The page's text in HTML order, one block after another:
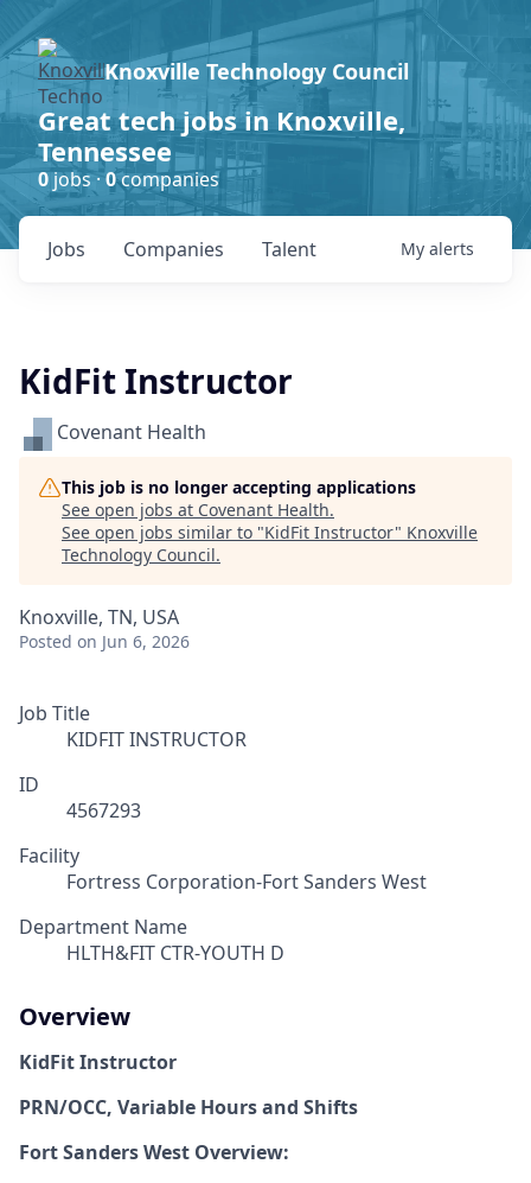
Knoxville Technology Council
Great tech jobs in Knoxville,
Tennessee
0jobs ·0companies
Jobs Companies Talent My alerts
KidFit Instructor
Covenant Health
This job is no longer accepting applications
See open jobs at Covenant Health.
See open jobs similar to "KidFit Instructor" Knoxville
Technology Council.
Knoxville, TN, USA
Posted on Jun 6, 2026
Job Title
KIDFIT INSTRUCTOR
ID
4567293
Facility
Fortress Corporation-Fort Sanders West
Department Name
HLTH&FIT CTR-YOUTH D
Overview
KidFit Instructor
PRN/OCC, Variable Hours and Shifts
Fort Sanders West Overview: